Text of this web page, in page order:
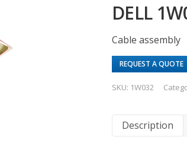
DELL
Cable assembly
REQUEST A QUOTE
SKU: 1W032
Description